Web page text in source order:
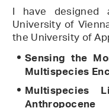
I have
University of
the University of
Sensing the
Multispecies